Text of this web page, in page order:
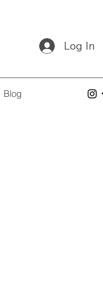
Log In
Blog